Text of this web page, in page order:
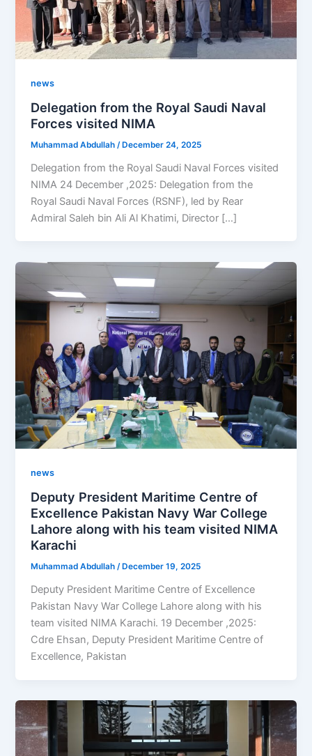
news
Delegation from the Royal Saudi Naval
Forces visited NIMA
Muhammad Abdullah /December 24, 2025
Delegation from the Royal Saudi Naval Forces visited
NIMA 24 December ,2025: Delegation from the
Royal Saudi Naval Forces (RSNF), led by Rear
Admiral Saleh bin Ali Al Khatimi, Director […]
news
Deputy President Maritime Centre of
Excellence Pakistan Navy War College
Lahore along with his team visited NIMA
Karachi
Muhammad Abdullah/December 19, 2025
Deputy President Maritime Centre of Excellence
Pakistan Navy War College Lahore along with his
team visited NIMA Karachi. 19 December ,2025:
Cdre Ehsan, Deputy President Maritime Centre of
Excellence, Pakistan